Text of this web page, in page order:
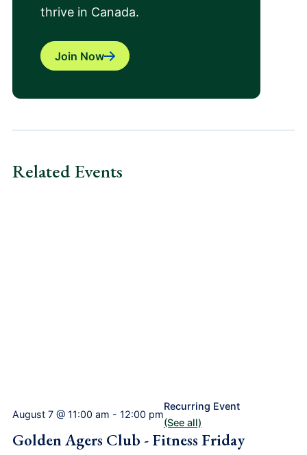
thrive in Canada.
Join Now
Related Events
August 7 @ 11:00 am - 12:00 pm
Recurring Event
(See all)
Golden Agers Club - Fitness Friday